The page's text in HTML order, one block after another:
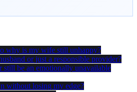
why is my wife still unhappy?
or just a responsible provider?
still be an emotionally unavailable
without losing my edge?